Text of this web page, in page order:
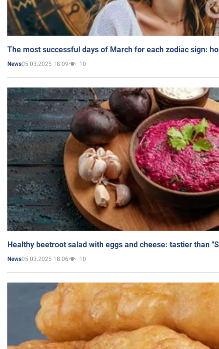
The most successful days of March for each zodiac sign:
News05.03.2025 18:09 10
Healthy beetroot salad with eggs and cheese: tastier than
News05.03.2025 18:06 10